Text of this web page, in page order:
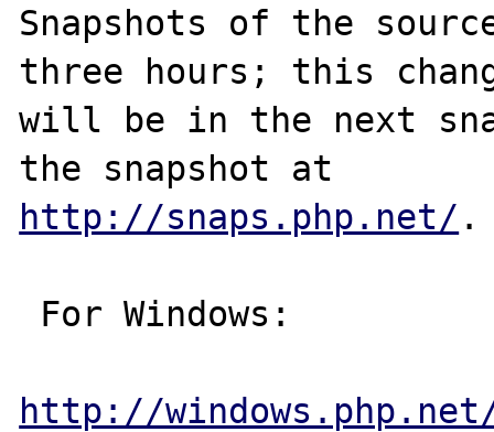
Snapshots of the
three hours; this
will be in the next
http://snaps.php.net/ .
http://